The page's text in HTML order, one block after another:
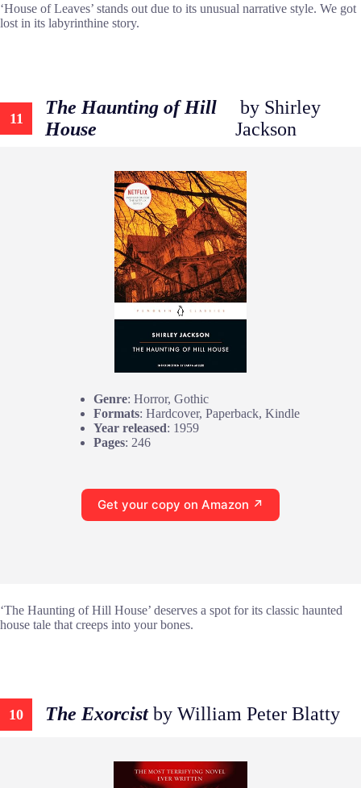
‘House of Leaves’ stands out due to its unusual narrative style. We got
lost in its labyrinthine story.
11
The Haunting of Hill
House
by Shirley
Jackson
Genre: Horror, Gothic
Formats: Hardcover, Paperback, Kindle
Year released: 1959
Pages: 246
Get your copy on Amazon ↗
‘The Haunting of Hill House’ deserves a spot for its classic haunted
house tale that creeps into your bones.
10 The Exorcistby William Peter Blatty